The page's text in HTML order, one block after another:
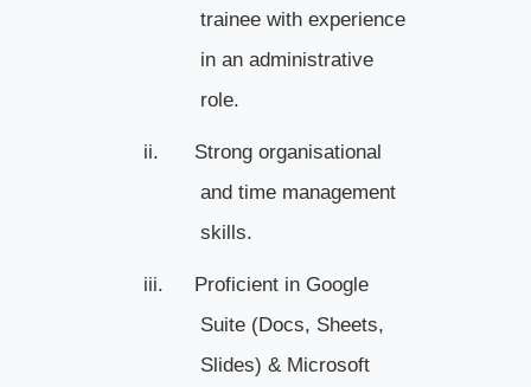
trainee with experience
in an administrative
role.
ii.
Strong organisational
and time management
skills.
iii.
Proficient in Google
Suite (Docs, Sheets,
Slides) & Microsoft